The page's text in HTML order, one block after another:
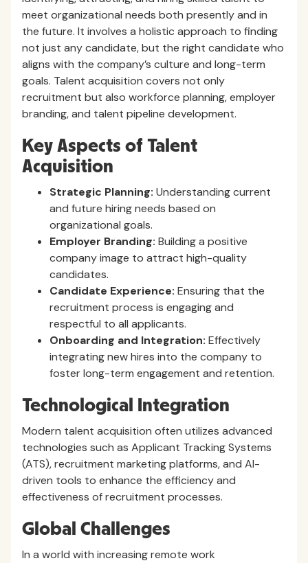
meet organizational needs both presently and in
the future. It involves a holistic approach to finding
not just any candidate, but the right candidate who
aligns with the company’s culture and long-term
goals. Talent acquisition covers not only
recruitment but also workforce planning, employer
branding, and talent pipeline development.
Key Aspects of Talent
Acquisition
Strategic Planning: Understanding current
and future hiring needs based on
organizational goals.
Employer Branding: Building a positive
company image to attract high-quality
candidates.
Candidate Experience: Ensuring that the
recruitment process is engaging and
respectful to all applicants.
Onboarding and Integration: Effectively
integrating new hires into the company to
foster long-term engagement and retention.
Technological Integration
Modern talent acquisition often utilizes advanced
technologies such as Applicant Tracking Systems
(ATS), recruitment marketing platforms, and AI-
driven tools to enhance the efficiency and
effectiveness of recruitment processes.
Global Challenges
In a world with increasing remote work